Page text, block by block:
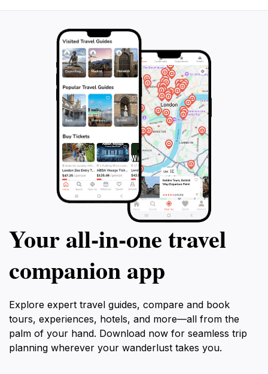
Your all‑in‑one travel
companion app
Explore expert travel guides, compare and book
tours, experiences, hotels, and more—all from the
palm of your hand. Download now for seamless trip
planning wherever your wanderlust takes you.